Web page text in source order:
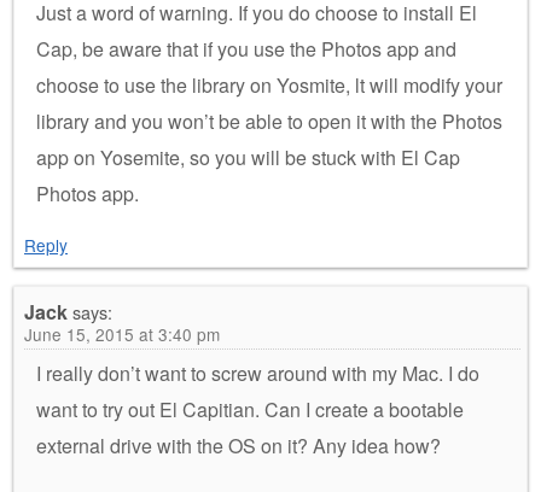
Just a word of warning. If you do choose to install El
Cap, be aware that if you use the Photos app and
choose to use the library on Yosmite, lt will modify your
library and you won’t be able to open it with the Photos
app on Yosemite, so you will be stuck with El Cap
Photos app.
Reply
Jacksays:
June 15, 2015 at 3:40 pm
I really don’t want to screw around with my Mac. I do
want to try out El Capitian. Can I create a bootable
external drive with the OS on it? Any idea how?